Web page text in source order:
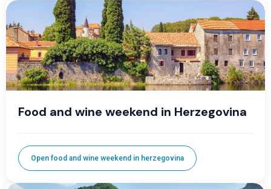
Food and wine weekend in Herzegovina
Open food and wine weekend in herzegovina